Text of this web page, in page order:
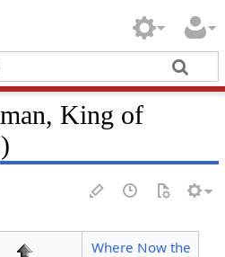
King of
Where Now the